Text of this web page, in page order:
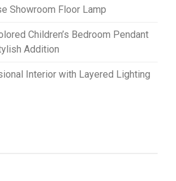
Showroom Floor Lamp
Children’s Bedroom Pendant
Addition
Interior with Layered Lighting